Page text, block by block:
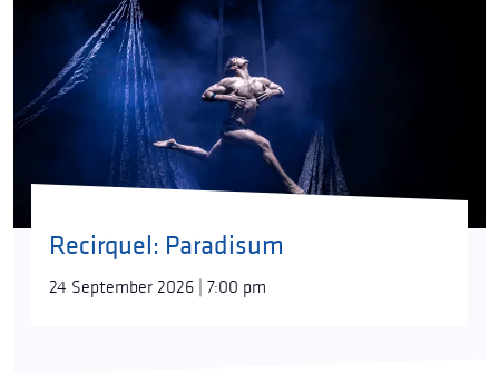
Recirquel: Paradisum
24 September 2026 | 7:00 pm